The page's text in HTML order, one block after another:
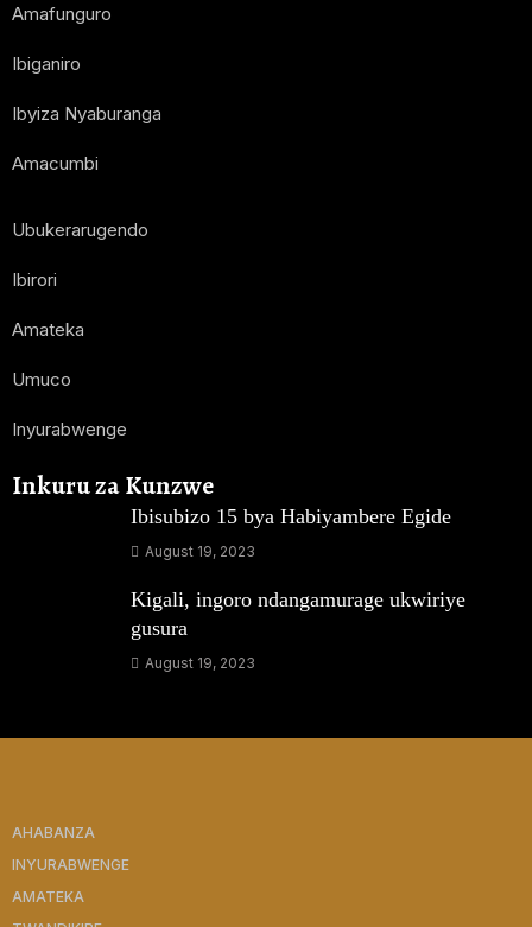
Amafunguro
Ibiganiro
Ibyiza Nyaburanga
Amacumbi
Ubukerarugendo
Ibirori
Amateka
Umuco
Inyurabwenge
Inkuru za Kunzwe
Ibisubizo 15 bya Habiyambere Egide
August 19, 2023
Kigali, ingoro ndangamurage ukwiriye
gusura
August 19, 2023
AHABANZA
INYURABWENGE
AMATEKA